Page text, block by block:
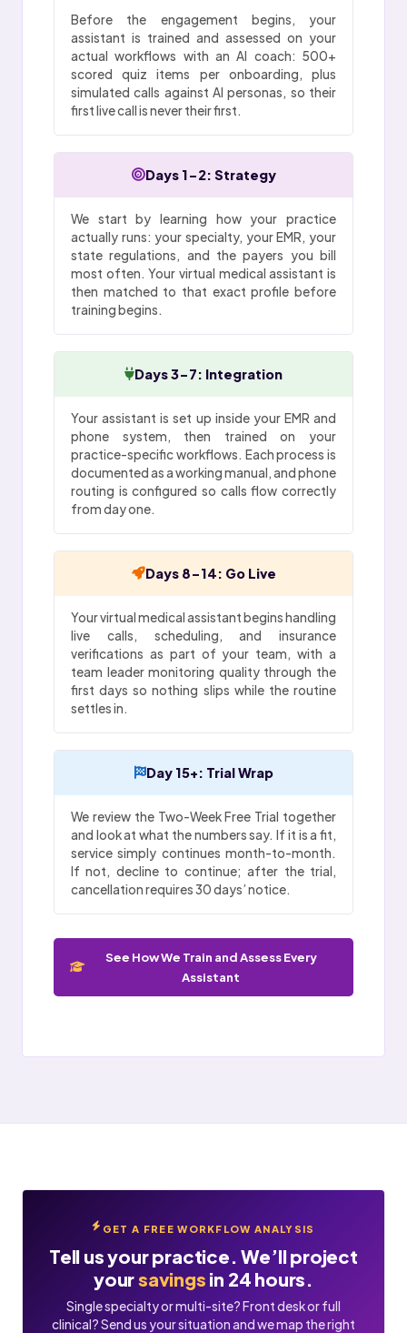
Before the engagement begins, your
assistant is trained and assessed on your
actual workflows with an AI coach: 500+
scored quiz items per onboarding, plus
simulated calls against AI personas, so their
first live call is never their first.
Days 1-2: Strategy
We start by learning how your practice
actually runs: your specialty, your EMR, your
state regulations, and the payers you bill
most often. Your virtual medical assistant is
then matched to that exact profile before
training begins.
Days 3-7: Integration
Your assistant is set up inside your EMR and
phone system, then trained on your
practice-specific workflows. Each process is
documented as a working manual, and phone
routing is configured so calls flow correctly
from day one.
Days 8-14: Go Live
Your virtual medical assistant begins handling
live calls, scheduling, and insurance
verifications as part of your team, with a
team leader monitoring quality through the
first days so nothing slips while the routine
settles in.
Day 15+: Trial Wrap
We review the Two-Week Free Trial together
and look at what the numbers say. If it is a fit,
service simply continues month-to-month.
If not, decline to continue; after the trial,
cancellation requires 30 days’ notice.
See How We Train and Assess Every
Assistant
GET A FREE WORKFLOW ANALYSIS
Tell us your practice. We’ll project
yoursavings in 24 hours.
Single specialty or multi-site? Front desk or full
clinical? Send us your situation and we map the right